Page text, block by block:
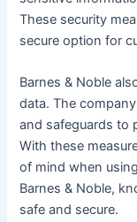
These security
secure option for
Barnes & Noble
data. The
and safeguards to
With these
of mind when
Barnes & Noble,
safe and secure.